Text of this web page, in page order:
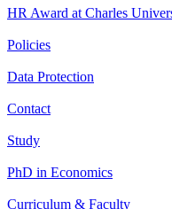
HR Award at Charles
Policies
Data Protection
Contact
Study
PhD in Economics
Curriculum & Faculty